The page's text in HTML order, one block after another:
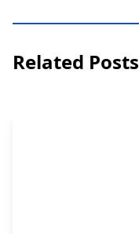
Related Posts